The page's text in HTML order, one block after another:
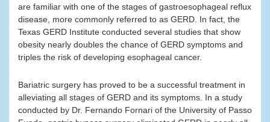
are familiar with one of the stages of gastroesophageal reflux
disease, more commonly referred to as GERD. In fact, the
Texas GERD Institute conducted several studies that show
obesity nearly doubles the chance of GERD symptoms and
triples the risk of developing esophageal cancer.
Bariatric surgery has proved to be a successful treatment in
alleviating all stages of GERD and its symptoms. In a study
conducted by Dr. Fernando Fornari of the University of Passo